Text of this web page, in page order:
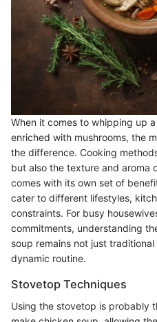
When it comes to whipping up
enriched with mushrooms, the
the difference. Cooking
but also the texture and aroma
comes with its own set of
cater to different lifestyles,
constraints. For busy
commitments, understanding
soup remains not just
dynamic routine.
Stovetop Techniques
Using the stovetop is probably